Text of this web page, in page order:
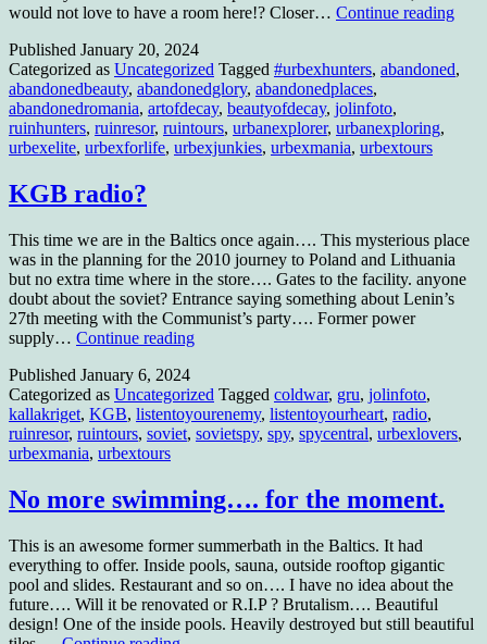
would not love to have a room here!? Closer… Continue reading
Published January 20, 2024
Categorized as Uncategorized Tagged #urbexhunters, abandoned,
abandonedbeauty, abandonedglory, abandonedplaces,
abandonedromania, artofdecay, beautyofdecay, jolinfoto,
ruinhunters, ruinresor, ruintours, urbanexplorer, urbanexploring,
urbexelite, urbexforlife, urbexjunkies, urbexmania, urbextours
KGB radio?
This time we are in the Baltics once again…. This mysterious place
was in the planning for the 2010 journey to Poland and Lithuania
but no extra time where in the store…. Gates to the facility. anyone
doubt about the soviet? Entrance saying something about Lenin’s
27th meeting with the Communist’s party…. Former power
supply… Continue readingKGB
Published January 6, 2024
Categorized as Uncategorized Tagged coldwar, gru, jolinfoto,
kallakriget, KGB, listentoyourenemy, listentoyourheart, radio,
ruinresor, ruintours, soviet, sovietspy, spy, spycentral, urbexlovers,
urbexmania, urbextours
No more swimming…. for the moment.
This is an awesome former summerbath in the Baltics. It had
everything to offer. Inside pools, sauna, outside rooftop gigantic
pool and slides. Restaurant and so on…. I have no idea about the
future…. Will it be renovated or R.I.P ? Brutalism…. Beautiful
design! One of the inside pools. Heavily destroyed but still beautiful